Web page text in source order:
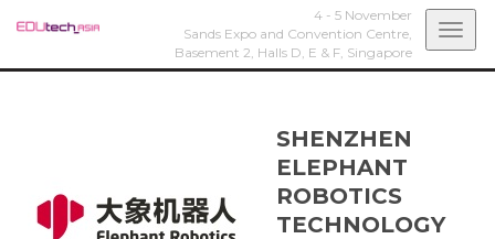
4 - 5 November
Sands Expo and Convention Centre,
Basement 2, Halls D, E & F, Singapore
SHENZHEN
ELEPHANT
ROBOTICS
TECHNOLOGY